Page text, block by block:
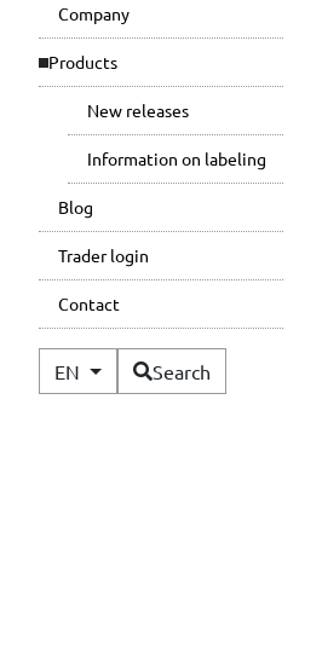
Company
Products
New releases
Information on labeling
Blog
Trader login
Contact
EN Available Languages
Search